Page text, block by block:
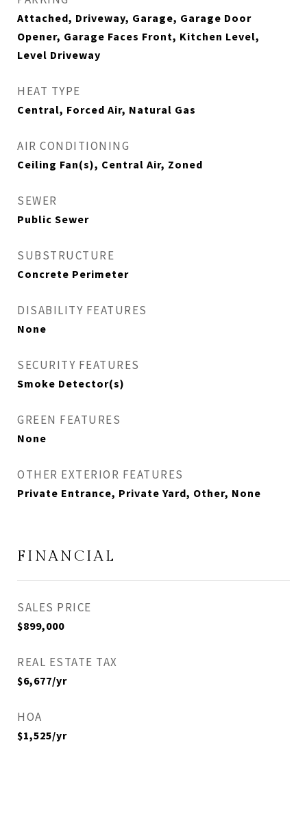
Attached, Driveway, Garage, Garage Door
Opener, Garage Faces Front, Kitchen Level,
Level Driveway
HEAT TYPE
Central, Forced Air, Natural Gas
AIR CONDITIONING
Ceiling Fan(s), Central Air, Zoned
SEWER
Public Sewer
SUBSTRUCTURE
Concrete Perimeter
DISABILITY FEATURES
None
SECURITY FEATURES
Smoke Detector(s)
GREEN FEATURES
None
OTHER EXTERIOR FEATURES
Private Entrance, Private Yard, Other, None
FINANCIAL
SALES PRICE
$899,000
REAL ESTATE TAX
$6,677/yr
HOA
$1,525/yr